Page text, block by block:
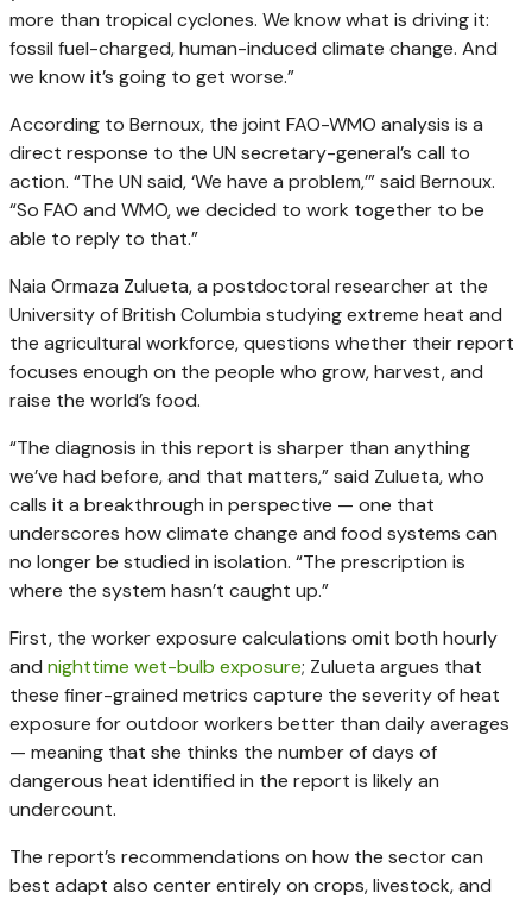
more than tropical cyclones. We know what is driving it:
fossil fuel-charged, human-induced climate change. And
we know it’s going to get worse.”
According to Bernoux, the joint FAO-WMO analysis is a
direct response to the UN secretary-general’s call to
action. “The UN said, ‘We have a problem,’” said Bernoux.
“So FAO and WMO, we decided to work together to be
able to reply to that.”
Naia Ormaza Zulueta, a postdoctoral researcher at the
University of British Columbia studying extreme heat and
the agricultural workforce, questions whether their report
focuses enough on the people who grow, harvest, and
raise the world’s food.
“The diagnosis in this report is sharper than anything
we’ve had before, and that matters,” said Zulueta, who
calls it a breakthrough in perspective — one that
underscores how climate change and food systems can
no longer be studied in isolation. “The prescription is
where the system hasn’t caught up.”
First, the worker exposure calculations omit both hourly
and nighttime wet-bulb exposure; Zulueta argues that
these finer-grained metrics capture the severity of heat
exposure for outdoor workers better than daily averages
— meaning that she thinks the number of days of
dangerous heat identified in the report is likely an
undercount.
The report’s recommendations on how the sector can
best adapt also center entirely on crops, livestock, and